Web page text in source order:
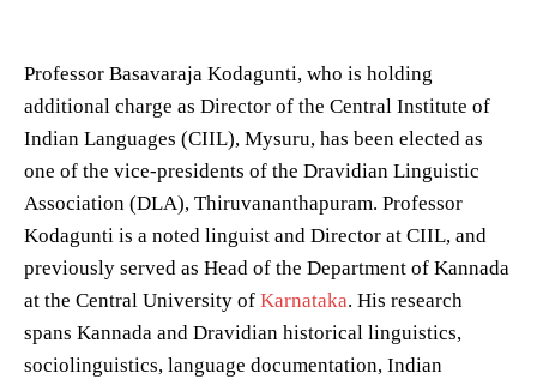
Professor Basavaraja Kodagunti, who is holding
additional charge as Director of the Central Institute of
Indian Languages (CIIL), Mysuru, has been elected as
one of the vice-presidents of the Dravidian Linguistic
Association (DLA), Thiruvananthapuram. Professor
Kodagunti is a noted linguist and Director at CIIL, and
previously served as Head of the Department of Kannada
at the Central University of Karnataka. His research
spans Kannada and Dravidian historical linguistics,
sociolinguistics, language documentation, Indian